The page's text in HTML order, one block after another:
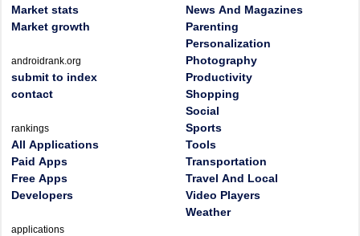
Market stats
Market growth
androidrank.org
submit to index
contact
rankings
All Applications
Paid Apps
Free Apps
Developers
applications
News And Magazines
Parenting
Personalization
Photography
Productivity
Shopping
Social
Sports
Tools
Transportation
Travel And Local
Video Players
Weather